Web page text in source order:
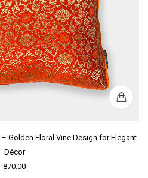
Golden Floral Vine Design for Elegant
Décor
870.00